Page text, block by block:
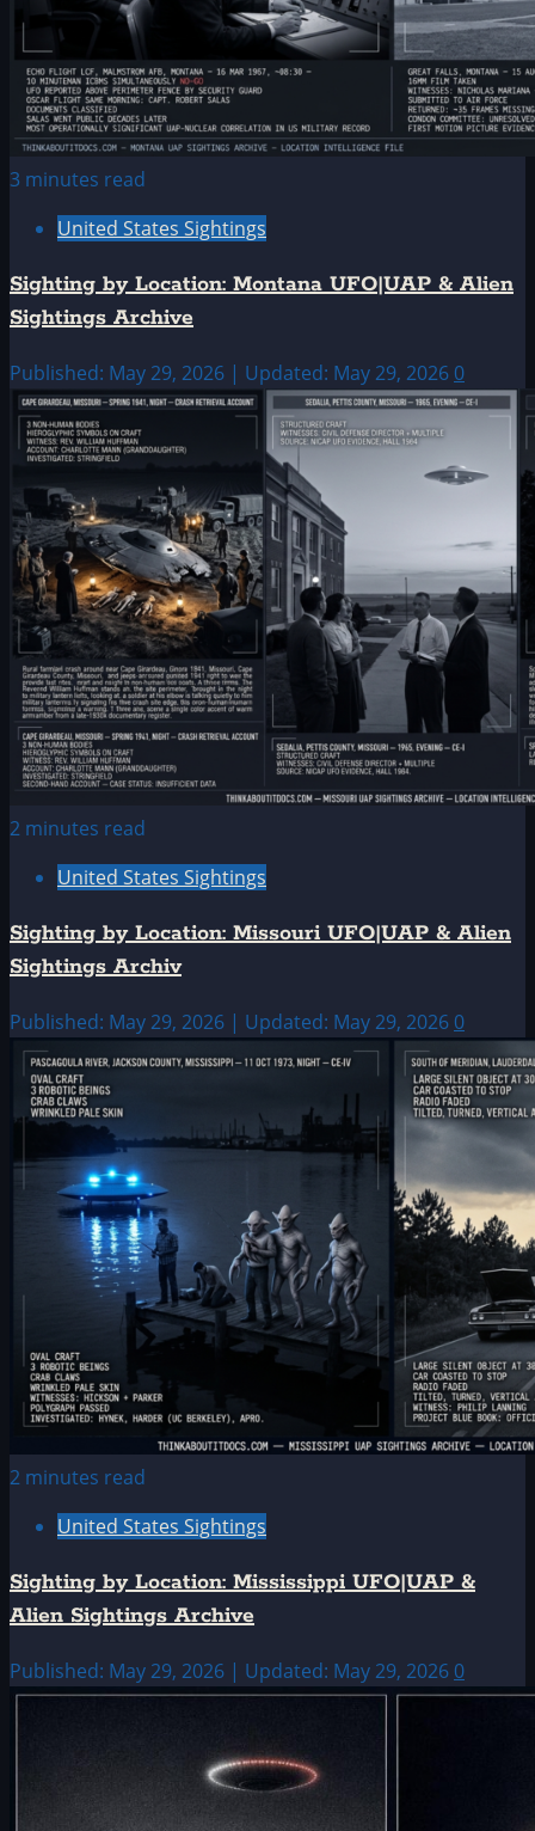
3 minutes read
United States Sightings
Sighting by Location: Montana UFO|UAP & Alien
Sightings Archive
Published: May 29, 2026 | Updated: May 29, 2026 0
2 minutes read
United States Sightings
Sighting by Location: Missouri UFO|UAP & Alien
Sightings Archiv
Published: May 29, 2026 | Updated: May 29, 2026 0
2 minutes read
United States Sightings
Sighting by Location: Mississippi UFO|UAP &
Alien Sightings Archive
Published: May 29, 2026 | Updated: May 29, 2026 0